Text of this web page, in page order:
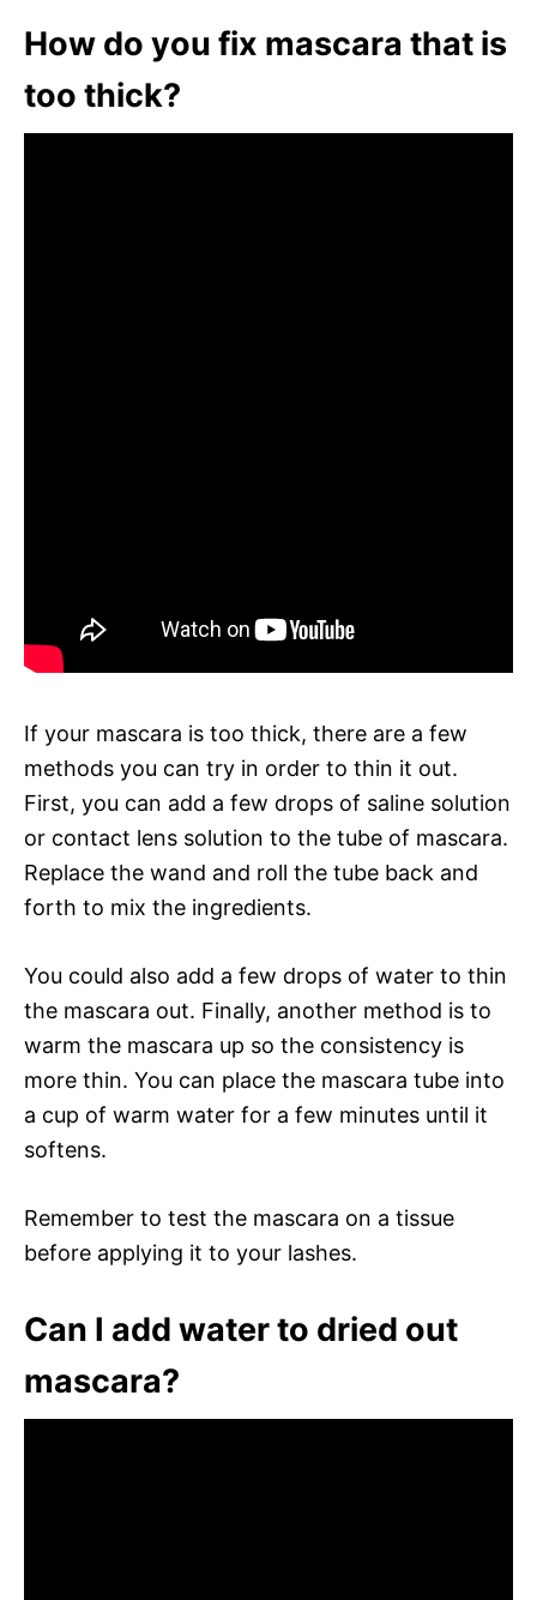
How do you fix mascara that is
too thick?
If your mascara is too thick, there are a few
methods you can try in order to thin it out.
First, you can add a few drops of saline solution
or contact lens solution to the tube of mascara.
Replace the wand and roll the tube back and
forth to mix the ingredients.
You could also add a few drops of water to thin
the mascara out. Finally, another method is to
warm the mascara up so the consistency is
more thin. You can place the mascara tube into
a cup of warm water for a few minutes until it
softens.
Remember to test the mascara on a tissue
before applying it to your lashes.
Can I add water to dried out
mascara?